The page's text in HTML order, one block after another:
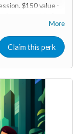
$150 value -
do some EFT
it may be just the
You are the one
so you decide!
can still support
More
Claim this perk